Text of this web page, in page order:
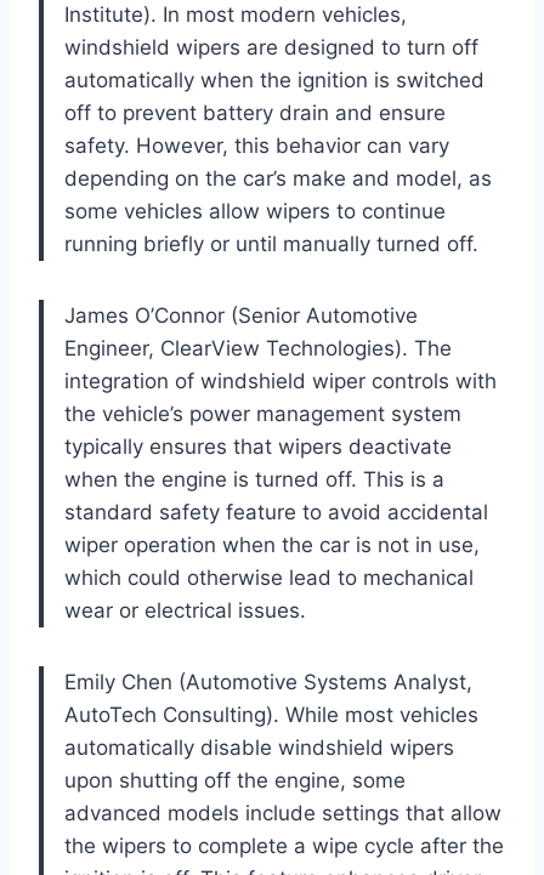
Institute). In most modern vehicles,
windshield wipers are designed to turn off
automatically when the ignition is switched
off to prevent battery drain and ensure
safety. However, this behavior can vary
depending on the car’s make and model, as
some vehicles allow wipers to continue
running briefly or until manually turned off.
James O’Connor (Senior Automotive
Engineer, ClearView Technologies). The
integration of windshield wiper controls with
the vehicle’s power management system
typically ensures that wipers deactivate
when the engine is turned off. This is a
standard safety feature to avoid accidental
wiper operation when the car is not in use,
which could otherwise lead to mechanical
wear or electrical issues.
Emily Chen (Automotive Systems Analyst,
AutoTech Consulting). While most vehicles
automatically disable windshield wipers
upon shutting off the engine, some
advanced models include settings that allow
the wipers to complete a wipe cycle after the